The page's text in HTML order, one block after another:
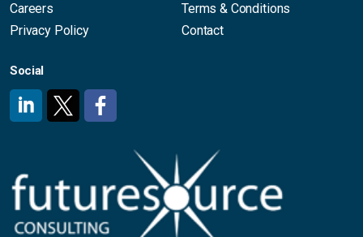
Careers
Terms & Conditions
Privacy Policy
Contact
Social